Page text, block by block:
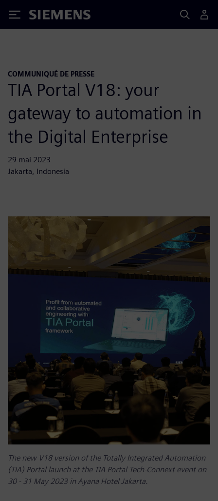
Siemens
COMMUNIQUÉ DE PRESSE
TIA Portal V18: your
gateway to automation in
the Digital Enterprise
29 mai 2023
Jakarta, Indonesia
The new V18 version of the Totally Integrated Automation
(TIA) Portal launch at the TIA Portal Tech-Connext event on
30 - 31 May 2023 in Ayana Hotel Jakarta.